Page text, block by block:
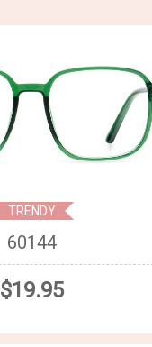
TRENDY
60144
$19.95